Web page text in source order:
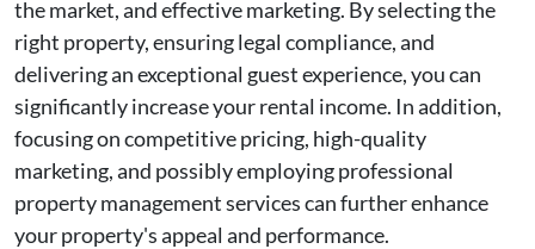
the market, and effective marketing. By selecting the
right property, ensuring legal compliance, and
delivering an exceptional guest experience, you can
significantly increase your rental income. In addition,
focusing on competitive pricing, high-quality
marketing, and possibly employing professional
property management services can further enhance
your property's appeal and performance.